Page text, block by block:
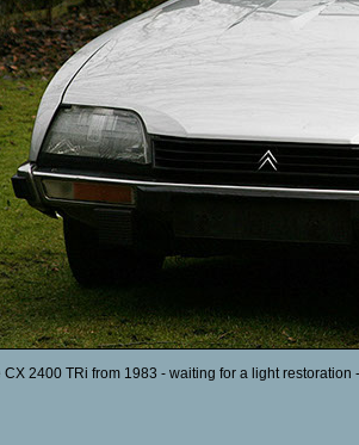
CX 2400 TRi from 1983 - waiting for a light restoration